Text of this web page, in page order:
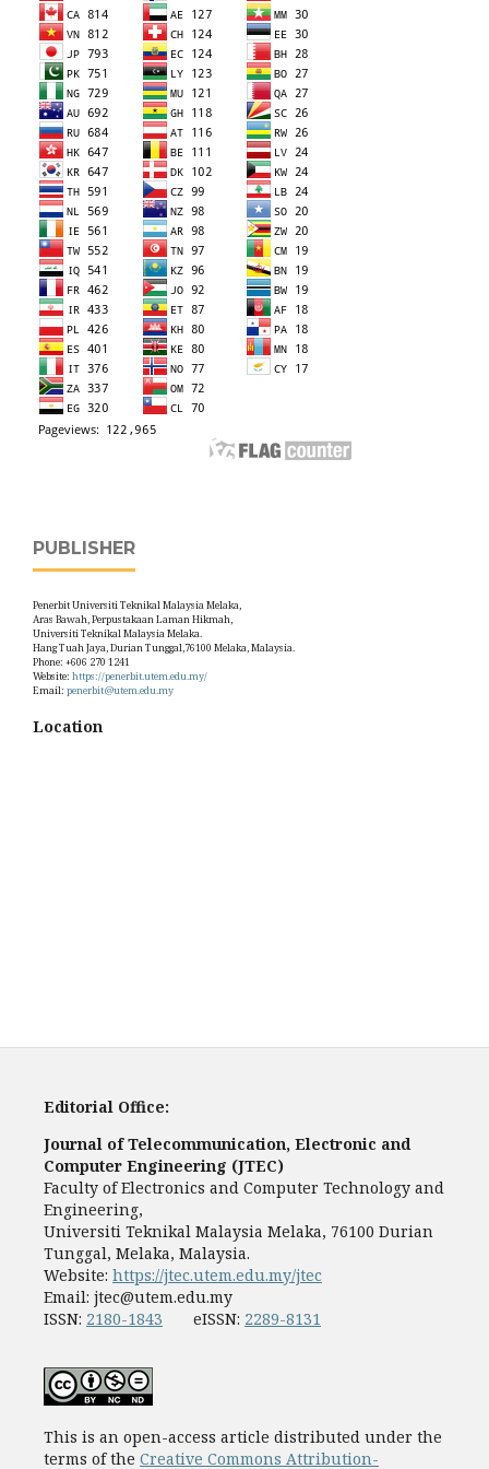
PUBLISHER
Penerbit Universiti Teknikal Malaysia Melaka,
Aras Bawah, Perpustakaan Laman Hikmah,
Universiti Teknikal Malaysia Melaka.
Hang Tuah Jaya, Durian Tunggal,76100 Melaka, Malaysia.
Phone: +606 270 1241
Website: https://penerbit.utem.edu.my/
Email: penerbit@utem.edu.my
Location
Editorial Office:
Journal of Telecommunication, Electronic and
Computer Engineering (JTEC)
Faculty of Electronics and Computer Technology and
Engineering,
Universiti Teknikal Malaysia Melaka, 76100 Durian
Tunggal, Melaka, Malaysia.
Website: https://jtec.utem.edu.my/jtec
Email: jtec@utem.edu.my
ISSN: 2180-1843 eISSN: 2289-8131
This is an open-access article distributed under the
terms of the Creative Commons Attribution-